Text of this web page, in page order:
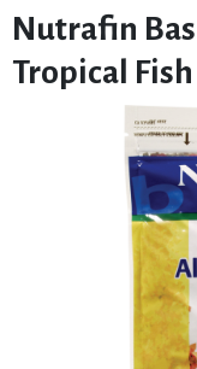
Nutrafin
Tropical